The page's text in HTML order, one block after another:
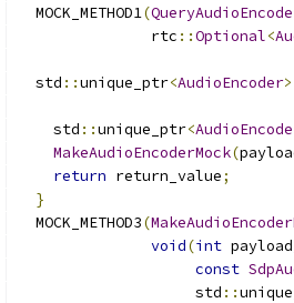
  MOCK_METHOD1
(
               rtc
::Optional<
  std
::unique_ptr<AudioEncoder>
    std
::unique_ptr<
MakeAudioEncoderMock(
return return_value;
}
  MOCK_METHOD3
(
void(int
const
                    std
::